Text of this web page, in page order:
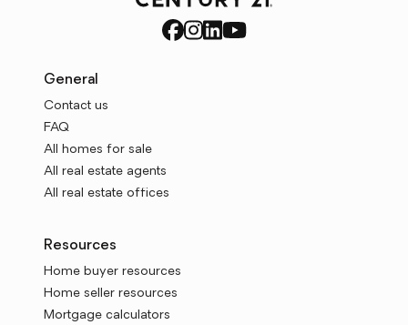
General
Contact us
FAQ
All homes for sale
All real estate agents
All real estate offices
Resources
Home buyer resources
Home seller resources
Mortgage calculators